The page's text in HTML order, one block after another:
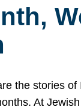
the stories
At